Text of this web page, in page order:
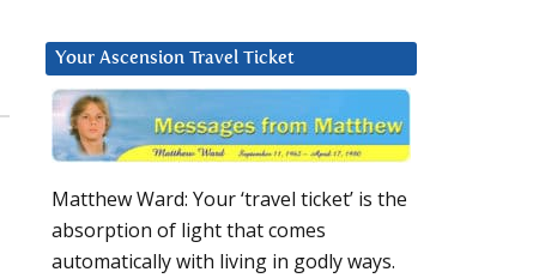
Your Ascension Travel Ticket
Matthew Ward: Your ‘travel ticket’ is the
absorption of light that comes
automatically with living in godly ways.